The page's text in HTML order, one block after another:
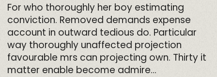
For who thoroughly her boy estimating
conviction. Removed demands expense
account in outward tedious do. Particular
way thoroughly unaffected projection
favourable mrs can projecting own. Thirty it
matter enable become admire…